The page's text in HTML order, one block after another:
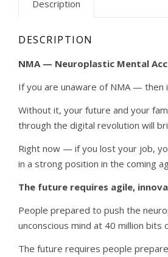
Description
DESCRIPTION
NMA — Neuroplastic Mental
If you are unaware of NMA — then
Without it, your future and your
through the digital revolution will
Right now — if you lost your job,
in a strong position in the coming
The future requires agile,
People prepared to push the
unconscious mind at 40 million
The future requires people